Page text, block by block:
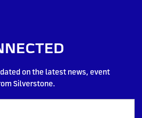
on the latest news, event
Silverstone.